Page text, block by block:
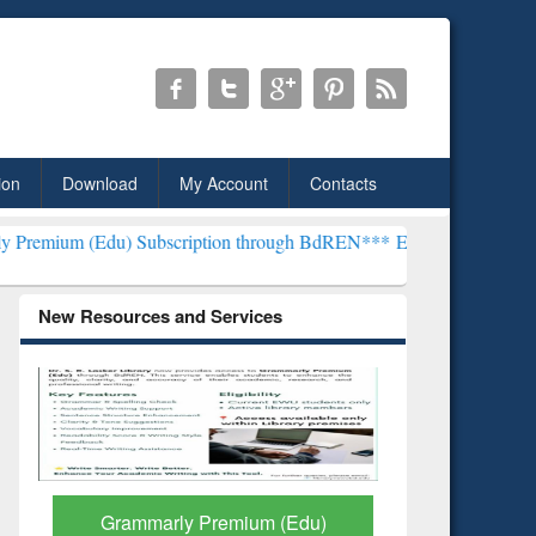
Download My Account Contacts
Subscription through BdREN***EWU Library will henceforth be
New Resources and Services
GetFTR: Your Shortcut to